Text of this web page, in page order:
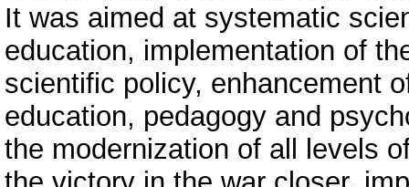
It was aimed at systematic
education, implementation of
scientific policy, enhancement
education, pedagogy and
the modernization of all levels